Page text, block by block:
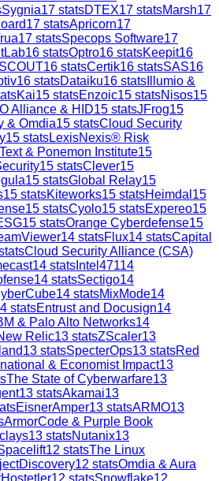
Sygnia17 statsDTEX17 statsMarsh17
17 statsApricorn17
17 statsSpecops Software17
16 statsOptro16 statsKeepit16
16 statsCertik16 statsSAS16
16 statsDataiku16 stats Illumio &
Kai15 statsEnzoic15 statsNisos15
Alliance & HID15 statsJFrog15
& Omdia15 statsCloud Security
15 statsLexisNexis® Risk
& Ponemon Institute15
15 statsClever15
15 statsGlobal Relay15
15 statsKiteworks15 statsHeimdal 15
15 statsCyolo15 statsExpereo15
15 statsOrange Cyberdefense15
14 statsFlux14 statsCapital
Cloud Security Alliance (CSA)
14 stats Intel47114
14 statsSectigo14
14 statsMixMode14
statsEntrust and Docusign14
& Palo Alto Networks14
Relic13 statsZScaler13
13 statsSpecterOps13 statsRed
& Economist Impact13
The State of Cyberwarfare13
13 statsAkamai13
EisnerAmper13 statsARMO13
ArmorCode & Purple Book
13 statsNutanix13
12 statsThe Linux
12 statsOmdia & Aura
12 statsSnowflake12